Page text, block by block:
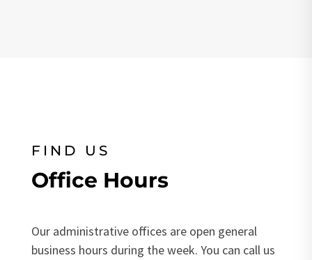
FIND US
Office Hours
Our administrative offices are open general
business hours during the week. You can call us